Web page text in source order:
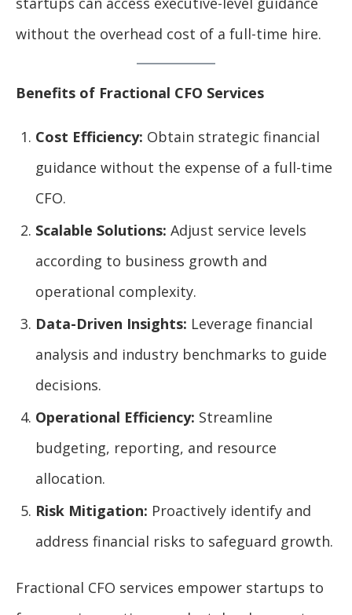
without the overhead cost of a full-time hire.
Benefits of Fractional CFO Services
Cost Efficiency: Obtain strategic financial
guidance without the expense of a full-time
CFO.
Scalable Solutions: Adjust service levels
according to business growth and
operational complexity.
Data-Driven Insights: Leverage financial
analysis and industry benchmarks to guide
decisions.
Operational Efficiency: Streamline
budgeting, reporting, and resource
allocation.
Risk Mitigation: Proactively identify and
address financial risks to safeguard growth.
Fractional CFO services empower startups to